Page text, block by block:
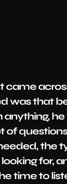
came
was that
of
the
for,
time to